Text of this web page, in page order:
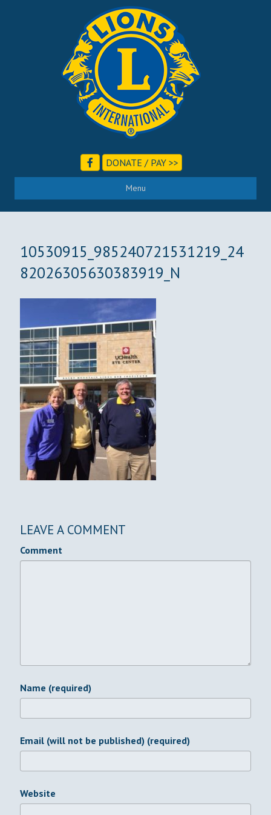
DONATE / PAY >>
Menu
10530915_985240721531219_24
82026305630383919_N
LEAVE A COMMENT
Comment
Name (required)
Email (will not be published) (required)
Website